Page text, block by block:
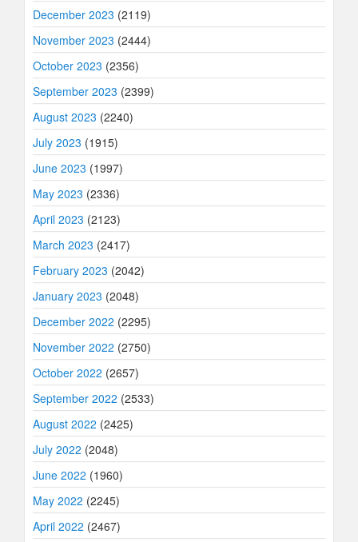
December 2023 (2119)
November 2023 (2444)
October 2023 (2356)
September 2023 (2399)
August 2023 (2240)
July 2023 (1915)
June 2023 (1997)
May 2023 (2336)
April 2023 (2123)
March 2023 (2417)
February 2023 (2042)
January 2023 (2048)
December 2022 (2295)
November 2022 (2750)
October 2022 (2657)
September 2022 (2533)
August 2022 (2425)
July 2022 (2048)
June 2022 (1960)
May 2022 (2245)
April 2022 (2467)